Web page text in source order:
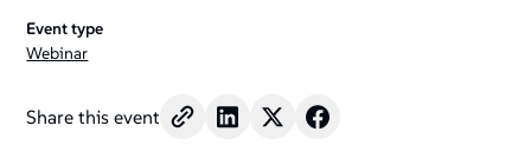
Event type
Webinar
Share this event